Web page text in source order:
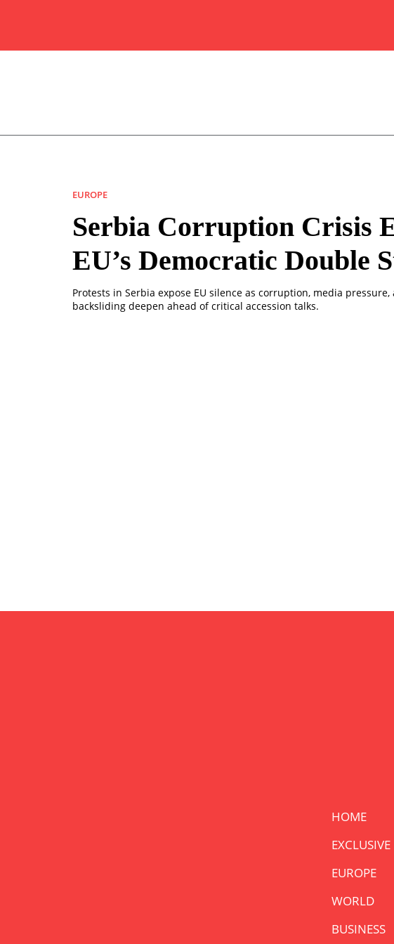
EUROPE
Serbia Corruption Crisis
EU’s Democratic Double
Protests in Serbia expose EU silence as corruption, media
backsliding deepen ahead of critical accession talks.
HOME
EXCLUSIVE
EUROPE
WORLD
BUSINESS